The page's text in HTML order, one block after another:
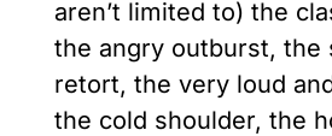
aren’t limited to) the
the angry outburst, the
retort, the very loud
the cold shoulder, the